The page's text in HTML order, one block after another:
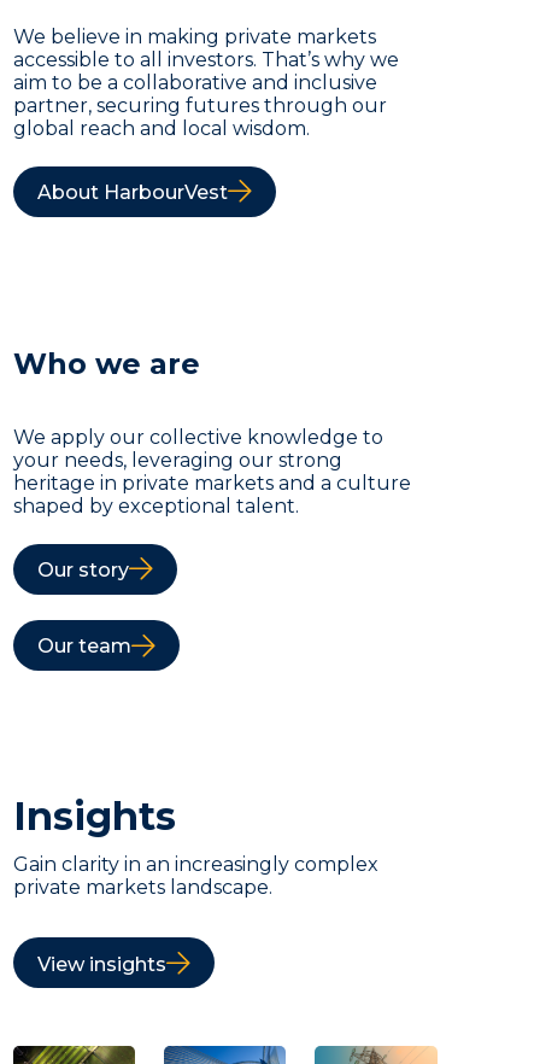
We believe in making private markets
accessible to all investors. That’s why we
aim to be a collaborative and inclusive
partner, securing futures through our
global reach and local wisdom.
About HarbourVest
Who we are
We apply our collective knowledge to
your needs, leveraging our strong
heritage in private markets and a culture
shaped by exceptional talent.
Our story
Our team
Insights
Gain clarity in an increasingly complex
private markets landscape.
View insights